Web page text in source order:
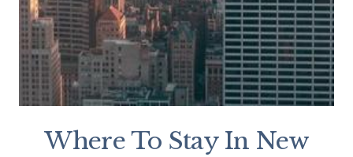
Where To Stay In New